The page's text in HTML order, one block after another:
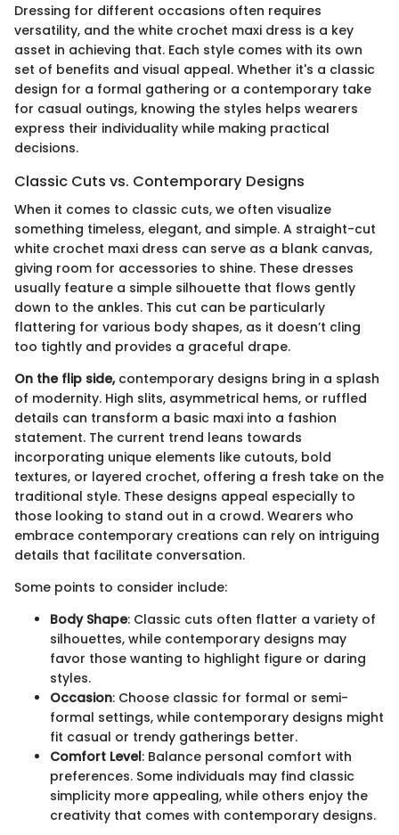
Dressing for different occasions often requires
versatility, and the white crochet maxi dress is a key
asset in achieving that. Each style comes with its own
set of benefits and visual appeal. Whether it's a classic
design for a formal gathering or a contemporary take
for casual outings, knowing the styles helps wearers
express their individuality while making practical
decisions.
Classic Cuts vs. Contemporary Designs
When it comes to classic cuts, we often visualize
something timeless, elegant, and simple. A straight-cut
white crochet maxi dress can serve as a blank canvas,
giving room for accessories to shine. These dresses
usually feature a simple silhouette that flows gently
down to the ankles. This cut can be particularly
flattering for various body shapes, as it doesn’t cling
too tightly and provides a graceful drape.
On the flip side,contemporary designs bring in a splash
of modernity. High slits, asymmetrical hems, or ruffled
details can transform a basic maxi into a fashion
statement. The current trend leans towards
incorporating unique elements like cutouts, bold
textures, or layered crochet, offering a fresh take on the
traditional style. These designs appeal especially to
those looking to stand out in a crowd. Wearers who
embrace contemporary creations can rely on intriguing
details that facilitate conversation.
Some points to consider include:
Body Shape: Classic cuts often flatter a variety of
silhouettes, while contemporary designs may
favor those wanting to highlight figure or daring
styles.
Occasion: Choose classic for formal or semi-
formal settings, while contemporary designs might
fit casual or trendy gatherings better.
Comfort Level: Balance personal comfort with
preferences. Some individuals may find classic
simplicity more appealing, while others enjoy the
creativity that comes with contemporary designs.